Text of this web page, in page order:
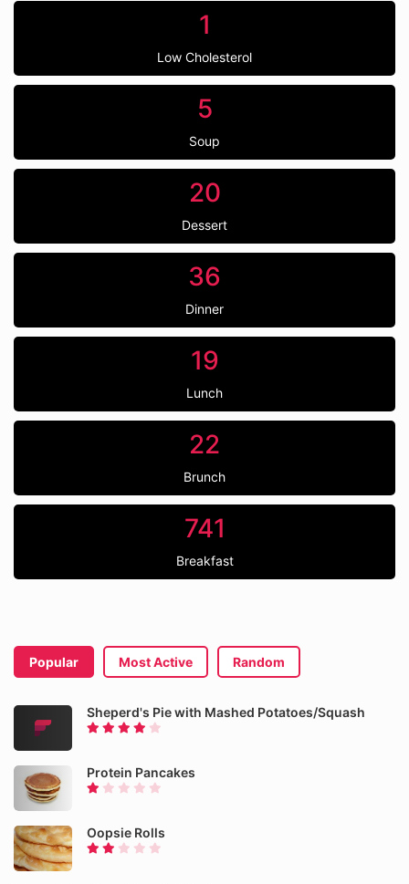
1
Low Cholesterol
5
Soup
20
Dessert
36
Dinner
19
Lunch
22
Brunch
741
Breakfast
Popular Most Active Random
Sheperd's Pie with Mashed Potatoes/Squash
Protein Pancakes
Oopsie Rolls